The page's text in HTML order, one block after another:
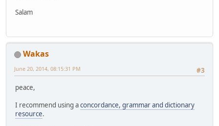
Salam
Wakas
#3
June 20, 2014, 08:15:31 PM
peace,
I recommend using aconcordance, grammar and dictionary
resource.